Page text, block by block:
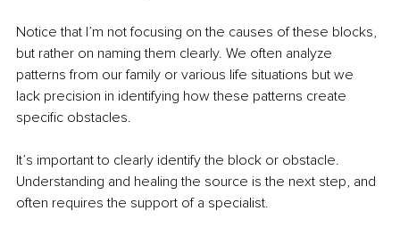
Notice that I’m not focusing on the causes of these blocks,
but rather on naming them clearly. We often analyze
patterns from our family or various life situations but we
lack precision in identifying how these patterns create
specific obstacles.
It’s important to clearly identify the block or obstacle.
Understanding and healing the source is the next step, and
often requires the support of a specialist.